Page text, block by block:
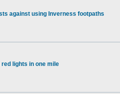
against using Inverness footpaths
lights in one mile